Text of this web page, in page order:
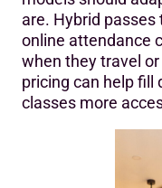
are. Hybrid
online attendance
when they travel
pricing can help fill
classes more